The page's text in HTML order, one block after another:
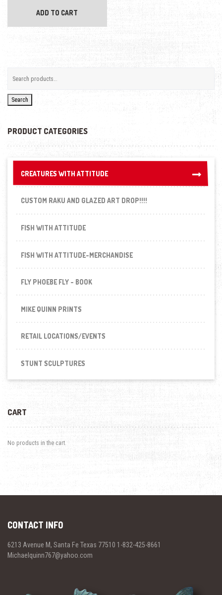
ADD TO CART
Search
PRODUCT CATEGORIES
CREATURES WITH ATTITUDE
CREATURES WITH ATTITUDE
CUSTOM RAKU AND GLAZED ART DROP!!!!
FISH WITH ATTITUDE
FISH WITH ATTITUDE-MERCHANDISE
FLY PHOEBE FLY - BOOK
MIKE QUINN PRINTS
RETAIL LOCATIONS/EVENTS
STUNT SCULPTURES
CART
No products in the cart.
CONTACT INFO
6213 Avenue M, Santa Fe Texas 77510 1-832-425-8661
Michaelquinn767@yahoo.com